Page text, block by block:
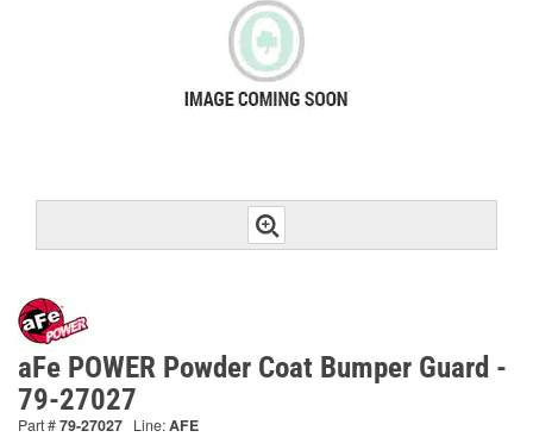
aFe POWER Powder Coat Bumper Guard -
79-27027
Part #79-27027 Line:AFE